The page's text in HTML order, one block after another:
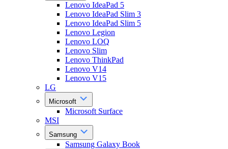
Lenovo IdeaPad 5
Lenovo IdeaPad Slim 3
Lenovo IdeaPad Slim 5
Lenovo Legion
Lenovo LOQ
Lenovo Slim
Lenovo ThinkPad
Lenovo V14
Lenovo V15
LG
Microsoft
Microsoft Surface
MSI
Samsung
Samsung Galaxy Book